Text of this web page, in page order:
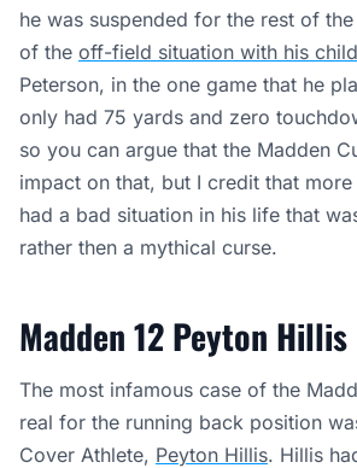
he was suspended for the rest of
of the off-field situation with his child
Peterson, in the one game that he
only had 75 yards and zero
so you can argue that the Madden
impact on that, but I credit that
had a bad situation in his life that
rather then a mythical curse.
Madden 12 Peyton Hillis
The most infamous case of the
real for the running back position
Cover Athlete, Peyton Hillis. Hillis